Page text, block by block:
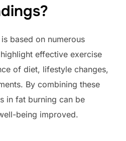
based on numerous
effective exercise
of diet, lifestyle changes,
By combining these
in fat burning can be
being improved.